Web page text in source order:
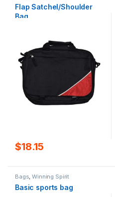
Flap Satchel/Shoulder
Bag
$18.15
Bags ,Winning Spirit
Basic sports bag